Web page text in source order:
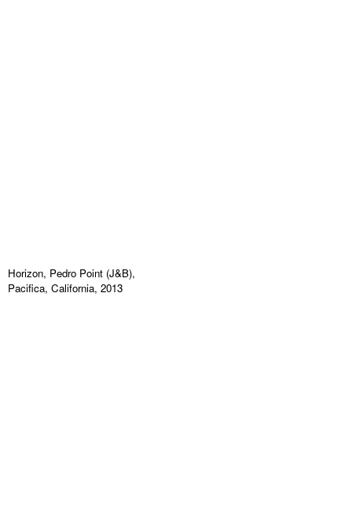
Horizon, Pedro Point (J&B),
Pacifica, California, 2013